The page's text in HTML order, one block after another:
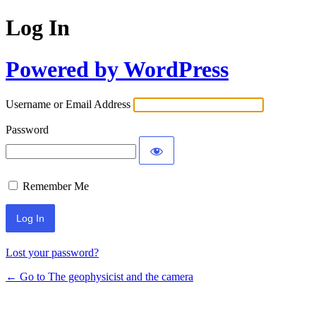
Log In
Powered by WordPress
Username or Email Address
Password
Remember Me
Lost your password?
← Go to The geophysicist and the camera